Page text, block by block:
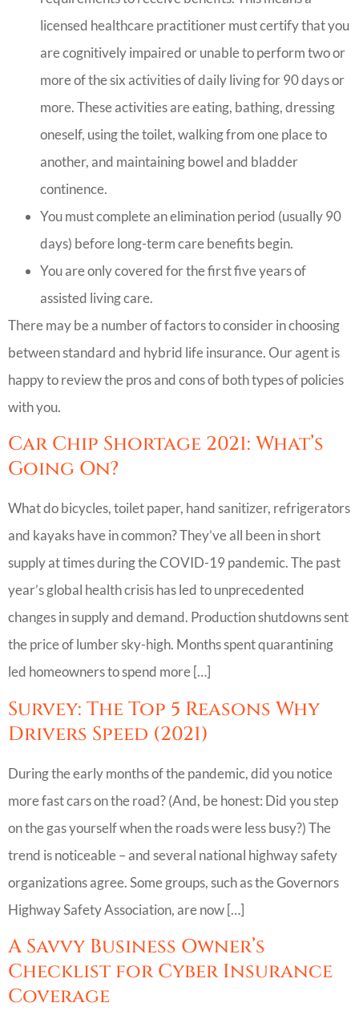
licensed healthcare practitioner must certify that you
are cognitively impaired or unable to perform two or
more of the six activities of daily living for 90 days or
more. These activities are eating, bathing, dressing
oneself, using the toilet, walking from one place to
another, and maintaining bowel and bladder
continence.
You must complete an elimination period (usually 90
days) before long-term care benefits begin.
You are only covered for the first five years of
assisted living care.
There may be a number of factors to consider in choosing
between standard and hybrid life insurance. Our agent is
happy to review the pros and cons of both types of policies
with you.
Car Chip Shortage 2021: What’s
Going On?
What do bicycles, toilet paper, hand sanitizer, refrigerators
and kayaks have in common? They’ve all been in short
supply at times during the COVID-19 pandemic. The past
year’s global health crisis has led to unprecedented
changes in supply and demand. Production shutdowns sent
the price of lumber sky-high. Months spent quarantining
led homeowners to spend more […]
Survey: The Top 5 Reasons Why
Drivers Speed (2021)
During the early months of the pandemic, did you notice
more fast cars on the road? (And, be honest: Did you step
on the gas yourself when the roads were less busy?) The
trend is noticeable – and several national highway safety
organizations agree. Some groups, such as the Governors
Highway Safety Association, are now […]
A Savvy Business Owner’s
Checklist for Cyber Insurance
Coverage